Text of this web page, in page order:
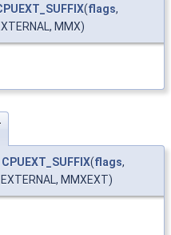
(flags,
MMX)
CPUEXT_SUFFIX(flags,
_EXTERNAL, MMXEXT)